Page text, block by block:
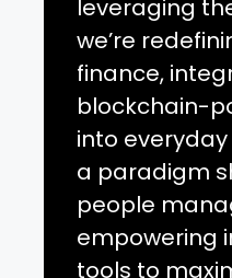
leveraging
we’re
finance,
blockchain-
into everyday
a paradigm
people
empowering
tools to